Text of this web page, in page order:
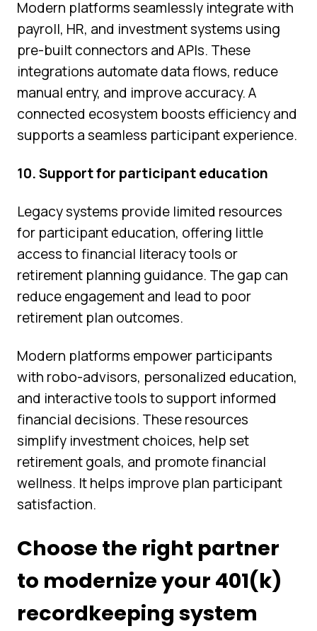
Modern platforms seamlessly integrate with
payroll, HR, and investment systems using
pre-built connectors and APIs. These
integrations automate data flows, reduce
manual entry, and improve accuracy. A
connected ecosystem boosts efficiency and
supports a seamless participant experience.
10. Support for participant education
Legacy systems provide limited resources
for participant education, offering little
access to financial literacy tools or
retirement planning guidance. The gap can
reduce engagement and lead to poor
retirement plan outcomes.
Modern platforms empower participants
with robo-advisors, personalized education,
and interactive tools to support informed
financial decisions. These resources
simplify investment choices, help set
retirement goals, and promote financial
wellness. It helps improve plan participant
satisfaction.
Choose the right partner
to modernize your 401(k)
recordkeeping system